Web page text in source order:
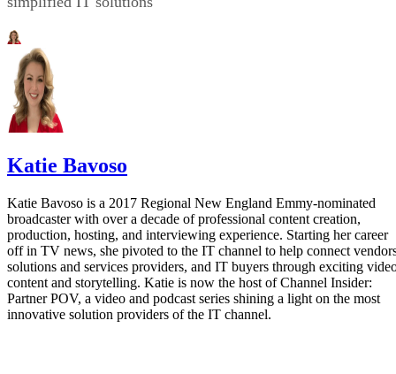
Katie Bavoso
Katie Bavoso is a 2017 Regional New England Emmy-nominated
broadcaster with over a decade of professional content creation,
production, hosting, and interviewing experience. Starting her career
off in TV news, she pivoted to the IT channel to help connect
solutions and services providers, and IT buyers through exciting
content and storytelling. Katie is now the host of Channel Insider:
Partner POV, a video and podcast series shining a light on the most
innovative solution providers of the IT channel.